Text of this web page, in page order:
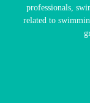
professionals,
related to